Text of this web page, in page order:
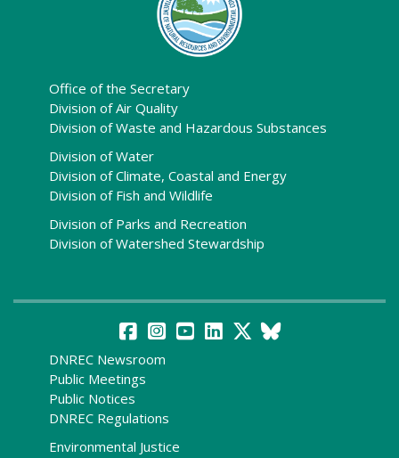
Office of the Secretary
Division of Air Quality
Division of Waste and Hazardous Substances
Division of Water
Division of Climate, Coastal and Energy
Division of Fish and Wildlife
Division of Parks and Recreation
Division of Watershed Stewardship
DNREC Newsroom
Public Meetings
Public Notices
DNREC Regulations
Environmental Justice